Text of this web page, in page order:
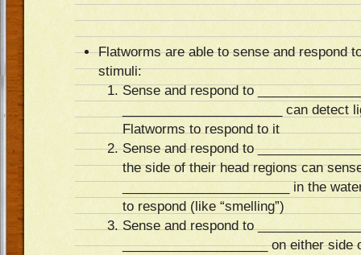
Flatworms are able to sense and respond
stimuli:
Sense and respond to
______________________ can detect
Flatworms to respond to it
Sense and respond to
the side of their head regions can
_______________________ in the
to respond (like “smelling”)
Sense and respond to
____________________ on either side